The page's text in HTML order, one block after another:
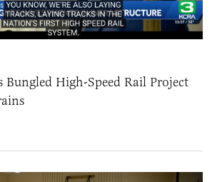
Bungled High-Speed Rail Project